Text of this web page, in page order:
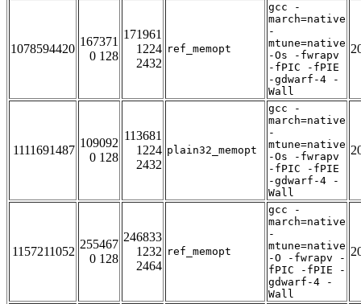
1078594420
167371
0 128
171961
1224
2432
ref_memopt
gcc -
march=native
-
mtune=native
-Os -fwrapv
-fPIC -fPIE
-gdwarf-4 -
Wall
1111691487
109092
0 128
113681
1224
2432
plain32_memopt
gcc -
march=native
-
mtune=native
-Os -fwrapv
-fPIC -fPIE
-gdwarf-4 -
Wall
1157211052
255467
0 128
246833
1232
2464
ref_memopt
gcc -
march=native
-
mtune=native
-O -fwrapv -
fPIC -fPIE -
gdwarf-4 -
Wall